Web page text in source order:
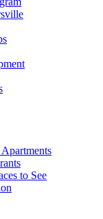
to See